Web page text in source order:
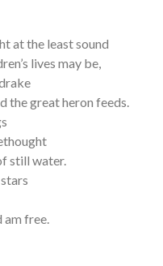
at the least sound
lives may be,
the great heron feeds.
still water.
am free.